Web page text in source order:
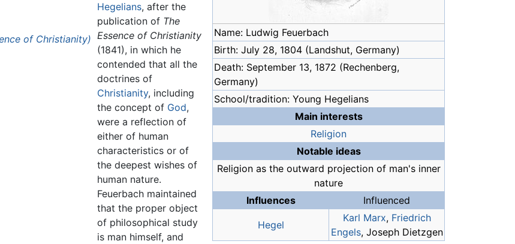
Name: Ludwig Feuerbach
Birth: July 28, 1804 (Landshut, Germany)
Death: September 13, 1872 (Rechenberg,
Germany)
School/tradition: Young Hegelians
Main interests
Religion
Notable ideas
Religion as the outward projection of man's inner
nature
Influences
Influenced
Hegel
Karl Marx, Friedrich
Engels, Joseph Dietzgen
of Christianity)
Hegelians, after the
publication of The
Essence of Christianity
(1841), in which he
contended that all the
doctrines of
Christianity, including
the concept of God,
were a reflection of
either of human
characteristics or of
the deepest wishes of
human nature.
Feuerbach maintained
that the proper object
of philosophical study
is man himself, and